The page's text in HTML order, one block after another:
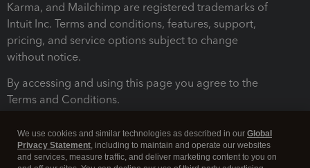
Karma, and Mailchimp are registered trademarks of
Intuit Inc. Terms and conditions, features, support,
pricing, and service options subject to change
without notice.
By accessing and using this page you agree to the
Terms and Conditions.
We use cookies and similar technologies as described in our Global
Privacy Statement, including to maintain and operate our websites
and services, measure traffic, and deliver marketing content to you on